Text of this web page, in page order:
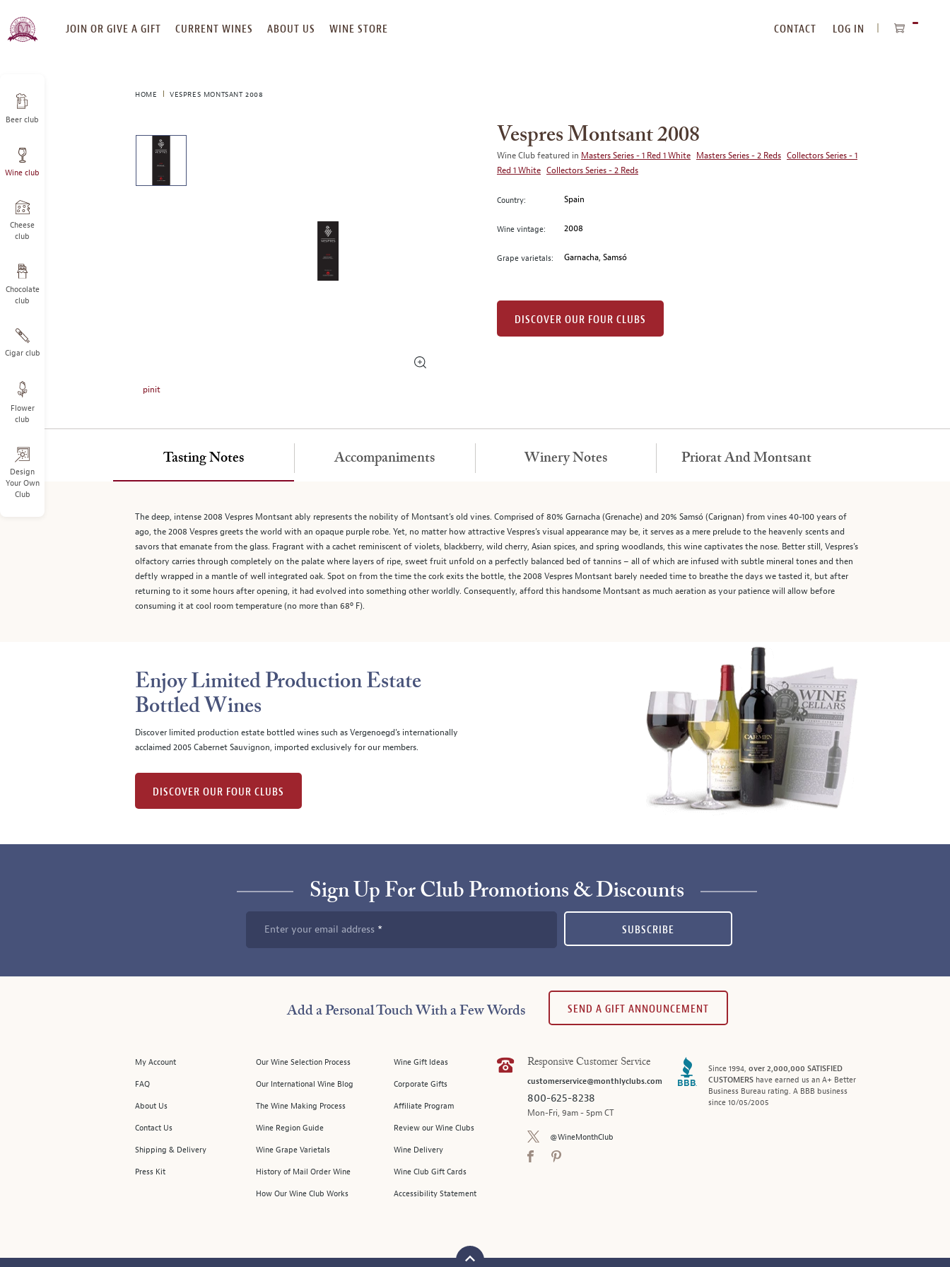
SKIP
TO
JOIN OR GIVE A GIFT CURRENT WINES ABOUT US WINE STORE CONTACT
LOG IN
Beer club
Wine club
Cheese
club
Chocolate
club
Cigar club
Flower
club
Design
Your Own
Club
HOME VESPRES MONTSANT 2008
carousel
with
image
image
above.
pinit
Vespres Montsant 2008
Wine Club featured in Masters Series - 1 Red 1 White Masters Series - 2 Reds Collectors Series - 1
Red 1 White Collectors Series - 2 Reds
Country: Spain
Wine vintage: 2008
Grape varietals: Garnacha, Samsó
DISCOVER OUR FOUR CLUBS
Tasting Notes
The deep, intense 2008 Vespres Montsant ably represents the nobility of Montsant’s old vines. Comprised of 80% Garnacha (Grenache) and 20% Samsó (Carignan) from vines 40-100 years of
ago, the 2008 Vespres greets the world with an opaque purple robe. Yet, no matter how attractive Vespres’s visual appearance may be, it serves as a mere prelude to the heavenly scents and
savors that emanate from the glass. Fragrant with a cachet reminiscent of violets, blackberry, wild cherry, Asian spices, and spring woodlands, this wine captivates the nose. Better still, Vespres’s
olfactory carries through completely on the palate where layers of ripe, sweet fruit unfold on a perfectly balanced bed of tannins – all of which are infused with subtle mineral tones and then
deftly wrapped in a mantle of well integrated oak. Spot on from the time the cork exits the bottle, the 2008 Vespres Montsant barely needed time to breathe the days we tasted it, but after
returning to it some hours after opening, it had evolved into something other worldly. Consequently, afford this handsome Montsant as much aeration as your patience will allow before
consuming it at cool room temperature (no more than 68º F).
Accompaniments Winery Notes Priorat And Montsant
Enjoy Limited Production Estate
Bottled Wines
Discover limited production estate bottled wines such as Vergenoegd's internationally
acclaimed 2005 Cabernet Sauvignon, imported exclusively for our members.
DISCOVER OUR FOUR CLUBS
Sign Up For Club Promotions & Discounts
Enter your email address SUBSCRIBE
Add a Personal Touch With a Few Words SEND A GIFT ANNOUNCEMENT
My Account
FAQ
About Us
Contact Us
Shipping & Delivery
Press Kit
Our Wine Selection Process
Our International Wine Blog
The Wine Making Process
Wine Region Guide
Wine Grape Varietals
History of Mail Order Wine
How Our Wine Club Works
Wine Gift Ideas
Corporate Gifts
Affiliate Program
Review our Wine Clubs
Wine Delivery
Wine Club Gift Cards
Accessibility Statement
Responsive Customer Service
customerservice@monthlyclubs.com
800-625-8238
Mon-Fri, 9am - 5pm CT
@WineMonthClub
Since 1994, over 2,000,000 SATISFIED
CUSTOMERShave earned us an A+ Better
Business Bureau rating. A BBB business
since 10/05/2005